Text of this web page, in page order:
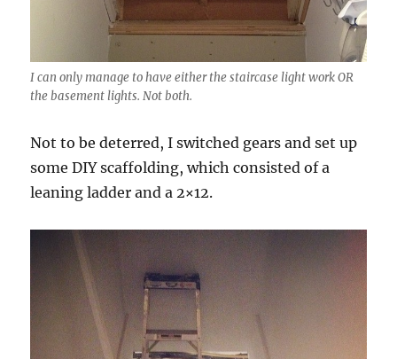
I can only manage to have either the staircase light work OR
the basement lights. Not both.
Not to be deterred, I switched gears and set up
some DIY scaffolding, which consisted of a
leaning ladder and a 2×12.